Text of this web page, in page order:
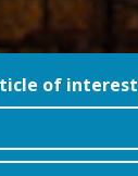
of interest